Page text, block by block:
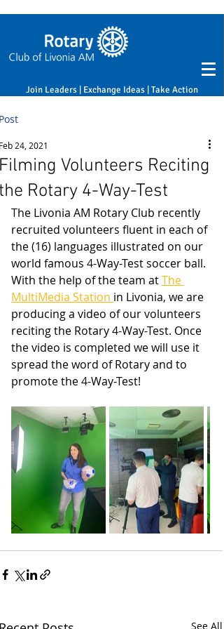
Join Leaders | Exchange Ideas | Take Action
Volunteers Reciting
Rotary 4-Way-Test
24, 2021
The Livonia AM Rotary Club recently
recruited volunteers fluent in each of
the (16) languages illustrated on our
world famous 4-Way-Test soccer ball.
With the help of the team at The
MultiMedia Station in Livonia, we are
producing a video of our volunteers
reciting the Rotary 4-Way-Test. Once
the video is completed we will use it
spread the word of Rotary and to
promote the 4-Way-Test!
See All